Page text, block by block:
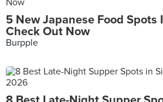
5 New Japanese Food Spots
Check Out Now
Burpple